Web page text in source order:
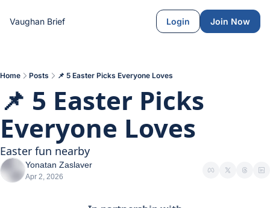
Vaughan Brief Login Join Now
Home Posts 📌 5 Easter Picks Everyone Loves
📌 5 Easter Picks
Everyone Loves
Easter fun nearby
Yonatan Zaslaver
Apr 2, 2026